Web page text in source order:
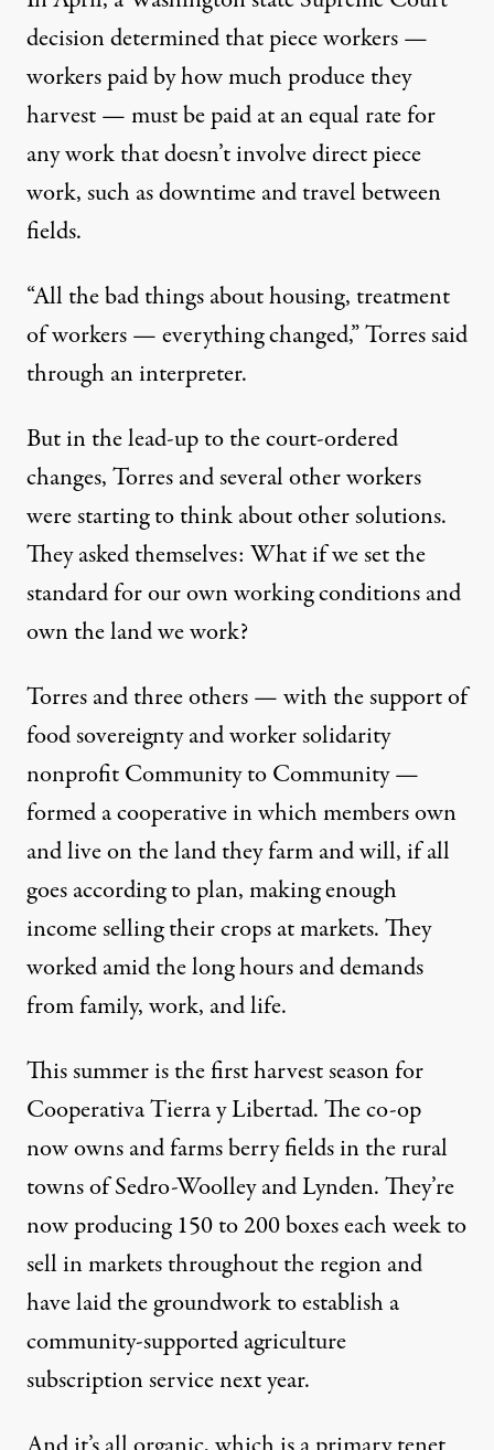
decisiondetermined that piece workers —
workers paid by how much produce they
harvest — must be paid at an equal rate for
any work that doesn’t involve direct piece
work, such as downtime and travel between
fields.
“All the bad things about housing, treatment
of workers — everything changed,” Torres said
through an interpreter.
But in the lead-up to the court-ordered
changes, Torres and several other workers
were starting to think about other solutions.
They asked themselves: What if we set the
standard for our own working conditions and
own the land we work?
Torres and three others — with the support of
food sovereignty and worker solidarity
nonprofit Community to Community —
formed a cooperative in which members own
and live on the land they farm and will, if all
goes according to plan, making enough
income selling their crops at markets. They
worked amid the long hours and demands
from family, work, and life.
This summer is the first harvest season for
Cooperativa Tierra y Libertad. The co-op
now owns and farms berry fields in the rural
towns of Sedro-Woolley and Lynden. They’re
now producing 150 to 200 boxes each week to
sell in markets throughout the region and
have laid the groundwork to establish a
community-supported agriculture
subscription service next year.